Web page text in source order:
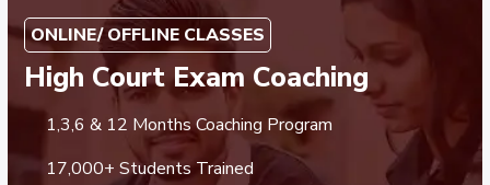
ONLINE/ OFFLINE CLASSES
High Court Exam Coaching
1,3,6 & 12 Months Coaching Program
17,000+ Students Trained